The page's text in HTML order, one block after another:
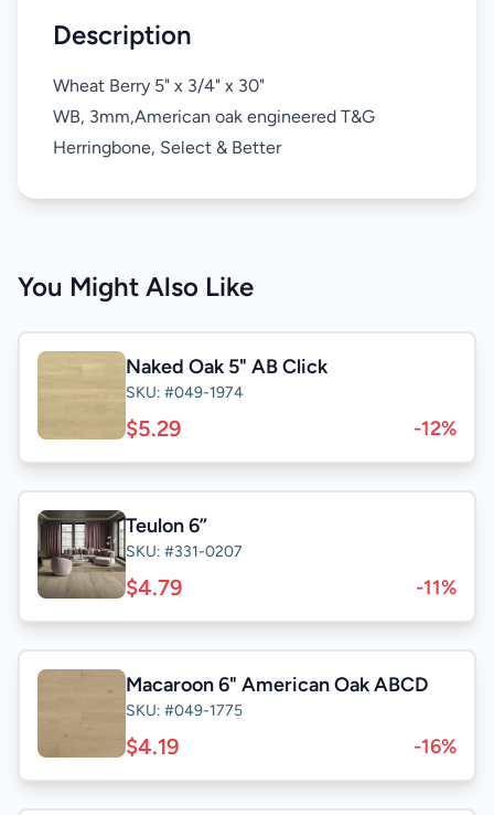
Description
Wheat Berry 5" x 3/4" x 30"
WB, 3mm,American oak engineered T&G
Herringbone, Select & Better
You Might Also Like
Naked Oak 5" AB Click
SKU: #049-1974
$5.29 -12%
Teulon 6”
SKU: #331-0207
$4.79 -11%
Macaroon 6" American Oak ABCD
SKU: #049-1775
$4.19 -16%